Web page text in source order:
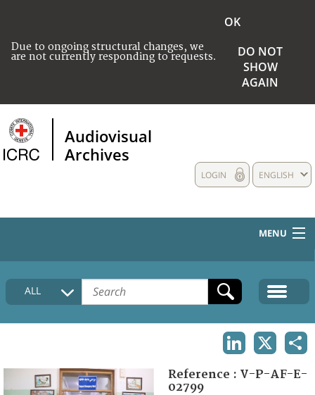
Due to ongoing structural changes, we
are not currently responding to requests.
OK
DO NOT
SHOW
AGAIN
Audiovisual
Archives
ENGLISH
LOGIN
MENU
HOME
COLLECTIONS DESCRIPTION
FAQ
ALL
Reference : V-P-AF-E-
02799